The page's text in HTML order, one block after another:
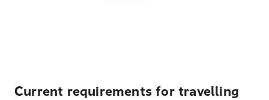
Current requirements for travelling